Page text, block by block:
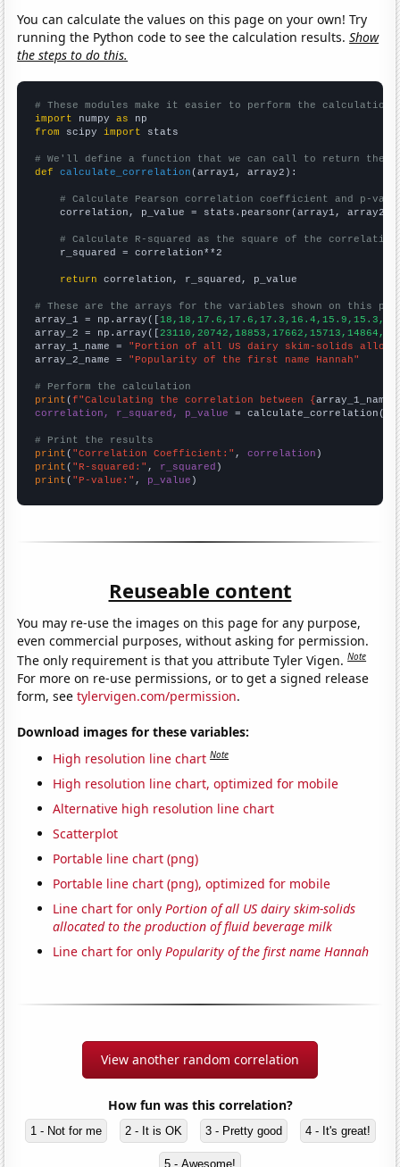
You can calculate the values on this page on your own! Try
running the Python code to see the calculation results.Show
the steps to do this.
# These modules make it easier to perform the calculation
import numpy as
from scipy import stats
# We'll define a function that we can call to return the
def
calculate_correlation (array1, array2):
# Calculate Pearson correlation coefficient and p-
    correlation, p_value = stats.pearsonr(array1, array2)
# Calculate R-squared as the square of the
    r_squared = correlation**2
return correlation, r_squared, p_value
# These are the arrays for the variables shown on this
array_1 = np.array([
array_2 = np.array([
array_1_name = "Portion of all US dairy skim-solids
array_2_name = "Popularity of the first name Hannah"
# Perform the calculation
print (f"Calculating the correlation between {array_1_name
correlation, r_squared, p_value = calculate_correlation(
# Print the results
print ( "Correlation Coefficient:" , correlation
print ( "R-squared:" , r_squared
print ( "P-value:" , p_value )
Reuseable content
You may re-use the images on this page for any purpose,
even commercial purposes, without asking for permission.
The only requirement is that you attribute Tyler Vigen.Note
For more on re-use permissions, or to get a signed release
form, seetylervigen.com/permission.
Download images for these variables:
High resolution line chart Note
High resolution line chart, optimized for mobile
Alternative high resolution line chart
Scatterplot
Portable line chart (png)
Portable line chart (png), optimized for mobile
Line chart for onlyPortion of all US dairy skim-solids
allocated to the production of fluid beverage milk
Line chart for onlyPopularity of the first name Hannah
View another random correlation
How fun was this correlation?
1 - Not for me 2 - It is OK 3 - Pretty good 4 - It's great!
5 - Awesome!